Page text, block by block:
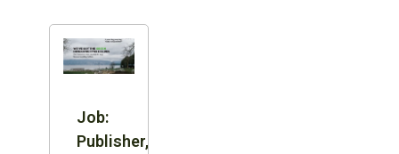
Job:
Publisher,